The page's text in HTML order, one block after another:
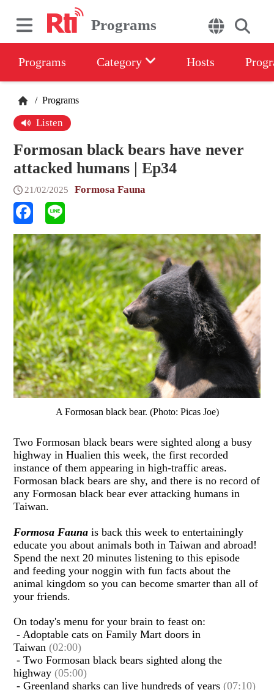
Programs
Programs Category Hosts
/ Programs
Listen
Formosan black bears have never
attacked humans | Ep34
21/02/2025 Formosa Fauna
A Formosan black bear. (Photo: Picas Joe)
Two Formosan black bears were sighted along a busy
highway in Hualien this week, the first recorded
instance of them appearing in high-traffic areas.
Formosan black bears are shy, and there is no record of
any Formosan black bear ever attacking humans in
Taiwan.
Formosa Fauna is back this week to entertainingly
educate you about animals both in Taiwan and abroad!
Spend the next 20 minutes listening to this episode
and feeding your noggin with fun facts about the
animal kingdom so you can become smarter than all of
your friends.
On today's menu for your brain to feast on:
- Adoptable cats on Family Mart doors in
Taiwan (02:00)
- Two Formosan black bears sighted along the
highway (05:00)
- Greenland sharks can live hundreds of years (07:10)